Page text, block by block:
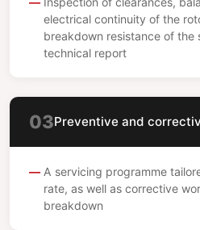
electrical continuity of the
breakdown resistance of the
technical report
03Preventive and
A servicing programme
rate, as well as corrective
breakdown